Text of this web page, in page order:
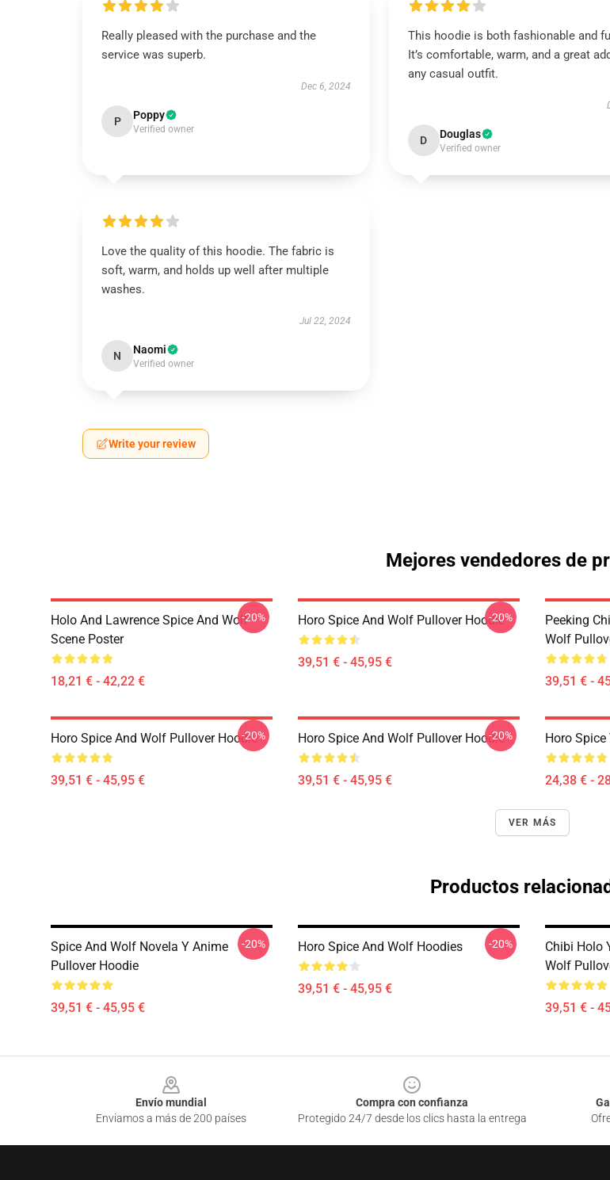
Really pleased with the purchase and the
service was superb.
Dec 6, 2024
P Poppy
Verified owner
This hoodie is both fashionable and
It’s comfortable, warm, and a great
any casual outfit.
D Douglas
Verified owner
Love the quality of this hoodie. The fabric is
soft, warm, and holds up well after multiple
washes.
Jul 22, 2024
N Naomi
Verified owner
Write your review
Mejores vendedores de
Holo And Lawrence Spice And Wolf
Scene Poster
18,21 € - 42,22 €
-20% Horo Spice And Wolf Pullover Hoodie
39,51 € - 45,95 €
-20%
Peeking
Wolf
39,51 € -
Horo Spice And Wolf Pullover Hoodie
39,51 € - 45,95 €
-20% Horo Spice And Wolf Pullover Hoodie
39,51 € - 45,95 €
-20% Horo
24,38 € -
VER MÁS
Productos
Spice And Wolf Novela Y Anime
Pullover Hoodie
39,51 € - 45,95 €
-20% Horo Spice And Wolf Hoodies
39,51 € - 45,95 €
-20%
Chibi Holo
Wolf
39,51 € -
Envío mundial
Enviamos a más de 200 países
Compra con confianza
Protegido 24/7 desde los clics hasta la entrega